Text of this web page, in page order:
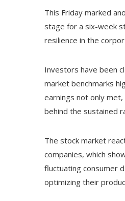
This Friday marked
stage for a six-week
resilience in the
Investors have been
market benchmarks
earnings not only
behind the sustained
The stock market
companies, which
fluctuating consumer
optimizing their